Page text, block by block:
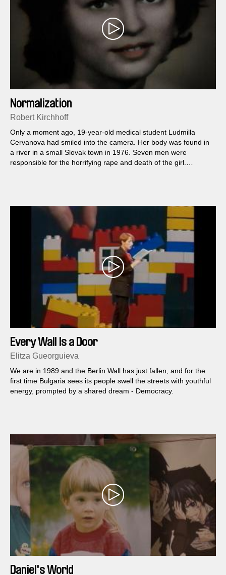
Normalization
Robert Kirchhoff
Only a moment ago, 19-year-old medical student Ludmilla
Cervanova had smiled into the camera. Her body was found in
a river in a small Slovak town in 1976. Seven men were
responsible for the horrifying rape and death of the girl.
Every Wall Is a Door
Elitza Gueorguieva
We are in 1989 and the Berlin Wall has just fallen, and for the
first time Bulgaria sees its people swell the streets with youthful
energy, prompted by a shared dream - Democracy.
Daniel's World